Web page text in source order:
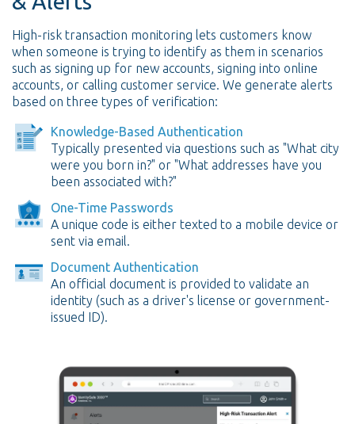
High-risk transaction monitoring lets customers know
when someone is trying to identify as them in scenarios
such as signing up for new accounts, signing into online
accounts, or calling customer service. We generate alerts
based on three types of verification:
Knowledge-Based Authentication
Typically presented via questions such as "What city
were you born in?" or "What addresses have you
been associated with?"
One-Time Passwords
A unique code is either texted to a mobile device or
sent via email.
Document Authentication
An official document is provided to validate an
identity (such as a driver's license or government-
issued ID).